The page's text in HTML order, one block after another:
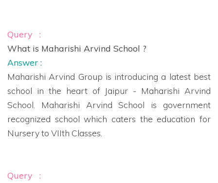
Query :
What is Maharishi Arvind School ?
Answer :
Maharishi Arvind Group is introducing a latest best
school in the heart of Jaipur - Maharishi Arvind
School. Maharishi Arvind School is government
recognized school which caters the education for
Nursery to VIIth Classes.
Query :